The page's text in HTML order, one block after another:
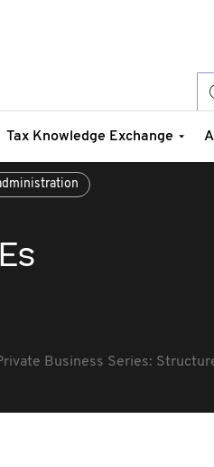
Tax Knowledge Exchange
Business Series: